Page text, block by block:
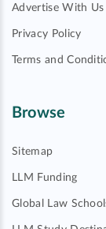
Advertise With Us
Privacy Policy
Terms and
Browse
Sitemap
LLM Funding
Global Law